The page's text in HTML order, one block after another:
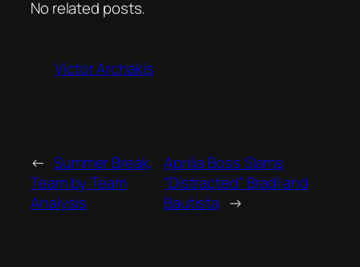
No related posts.
Victor Archakis
← Summer Break,
Team by Team
Analysis
Aprilia Boss Slams
“Distracted” Bradl and
Bautista →